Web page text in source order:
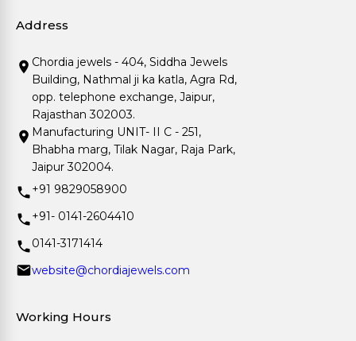
Address
Chordia jewels - 404, Siddha Jewels
Building, Nathmal ji ka katla, Agra Rd,
opp. telephone exchange, Jaipur,
Rajasthan 302003.
Manufacturing UNIT- II C - 251,
Bhabha marg, Tilak Nagar, Raja Park,
Jaipur 302004.
+91 9829058900
+91- 0141-2604410
0141-3171414
website@chordiajewels.com
Working Hours